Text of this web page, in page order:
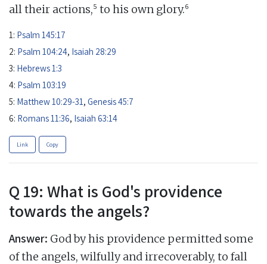
all their actions,5 to his own glory.6
1: Psalm 145:17
2: Psalm 104:24, Isaiah 28:29
3: Hebrews 1:3
4: Psalm 103:19
5: Matthew 10:29-31 , Genesis 45:7
6: Romans 11:36, Isaiah 63:14
Link Copy
Q 19: What is God's providence
towards the angels?
Answer: God by his providence permitted some
of the angels, wilfully and irrecoverably, to fall